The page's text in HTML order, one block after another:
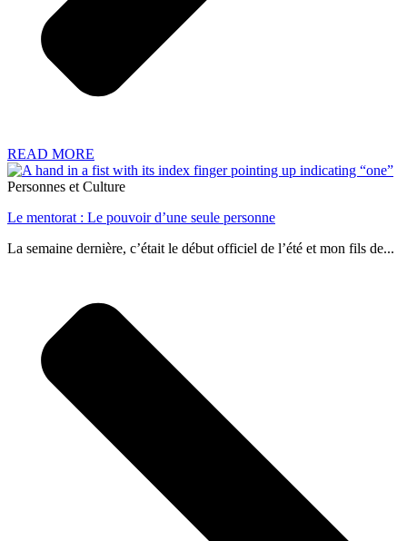
READ MORE
Personnes et Culture
Le mentorat : Le pouvoir d’une seule personne
La semaine dernière, c’était le début officiel de l’été et mon fils de...